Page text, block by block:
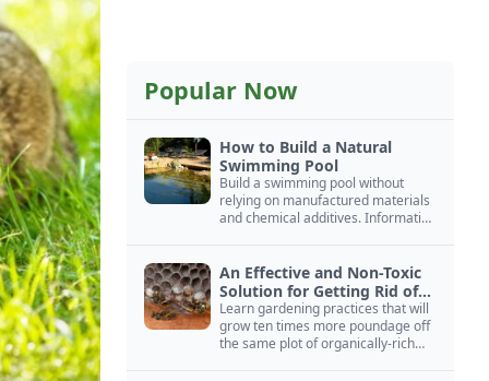
Popular Now
How to Build a Natural
Swimming Pool
Build a swimming pool without
relying on manufactured materials
and chemical additives. Information
An Effective and Non-Toxic
Solution for Getting Rid of
Yellow Jackets Nests
Learn gardening practices that will
grow ten times more poundage off
the same plot of organically-rich